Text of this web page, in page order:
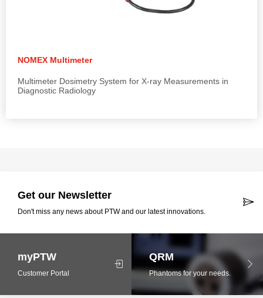
NOMEX Multimeter
Multimeter Dosimetry System for X-ray Measurements in
Diagnostic Radiology
Get our Newsletter
Don't miss any news about PTW and our latest innovations.
myPTW
Customer Portal
QRM
Phantoms for your needs.